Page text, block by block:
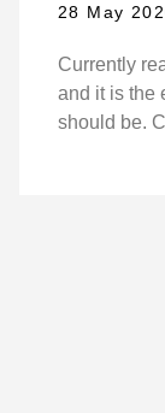
28 May
Currently
and it is the
should be.